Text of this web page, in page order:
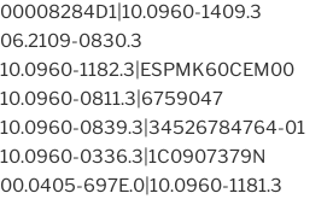
00008284D1|10.0960-1409.3
06.2109-0830.3
10.0960-1182.3|ESPMK60CEM00
10.0960-0811.3|6759047
10.0960-0839.3|34526784764-01
10.0960-0336.3|1C0907379N
00.0405-697E.0|10.0960-1181.3